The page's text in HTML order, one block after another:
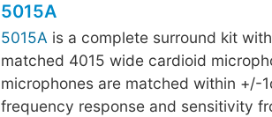
5015A
5015A is a complete surround kit
matched 4015 wide cardioid
microphones are matched within +/-
frequency response and sensitivity